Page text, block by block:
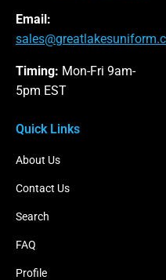
Email:
Timing: Mon-Fri 9am-
5pm EST
Quick Links
About Us
Contact Us
Search
FAQ
Profile